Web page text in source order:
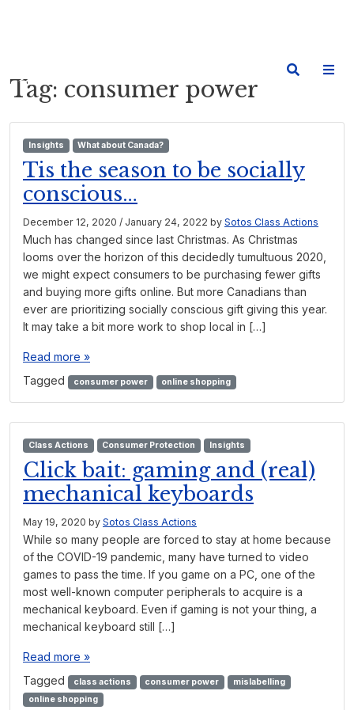
Tag: consumer power
Insights What about Canada?
Tis the season to be socially
conscious…
December 12, 2020 / January 24, 2022 by Sotos Class Actions
Much has changed since last Christmas. As Christmas
looms over the horizon of this decidedly tumultuous 2020,
we might expect consumers to be purchasing fewer gifts
and buying more gifts online. But more Canadians than
ever are prioritizing socially conscious gift giving this year.
It may take a bit more work to shop local in […]
Read more »
Tagged
consumer power online shopping
Class Actions Consumer Protection Insights
Click bait: gaming and (real)
mechanical keyboards
May 19, 2020 by Sotos Class Actions
While so many people are forced to stay at home because
of the COVID-19 pandemic, many have turned to video
games to pass the time. If you game on a PC, one of the
most well-known computer peripherals to acquire is a
mechanical keyboard. Even if gaming is not your thing, a
mechanical keyboard still […]
Read more »
Tagged
class actions consumer power
mislabelling
online shopping